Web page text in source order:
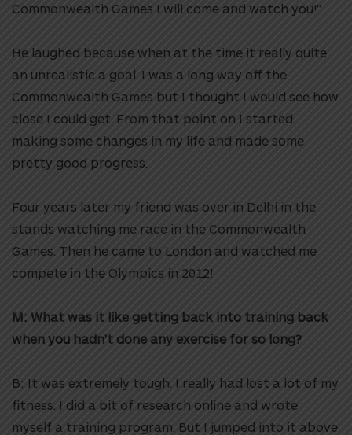
Commonwealth Games I will come and watch you!”
He laughed because when at the time it really quite
an unrealistic a goal. I was a long way off the
Commonwealth Games but I thought I would see how
close I could get. From that point on I started
making some changes in my life and made some
pretty good progress.
Four years later my friend was over in Delhi in the
stands watching me race in the Commonwealth
Games. Then he came to London and watched me
compete in the Olympics in 2012!
M: What was it like getting back into training back
when you hadn’t done any exercise for so long?
B: It was extremely tough. I really had lost a lot of my
fitness. I did a bit of research online and wrote
myself a training program. But I jumped into it above